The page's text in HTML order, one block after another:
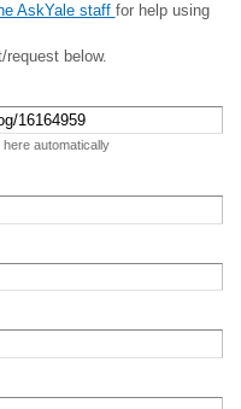
AskYale staff for help using
below.
automatically